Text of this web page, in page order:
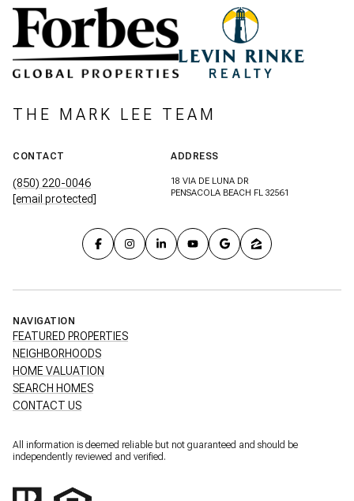
THE MARK LEE TEAM
CONTACT
(850) 220-0046
[email protected]
ADDRESS
18 VIA DE LUNA DR
PENSACOLA BEACH FL 32561
NAVIGATION
FEATURED PROPERTIES
NEIGHBORHOODS
HOME VALUATION
SEARCH HOMES
CONTACT US
All information is deemed reliable but not guaranteed and should be
independently reviewed and verified.